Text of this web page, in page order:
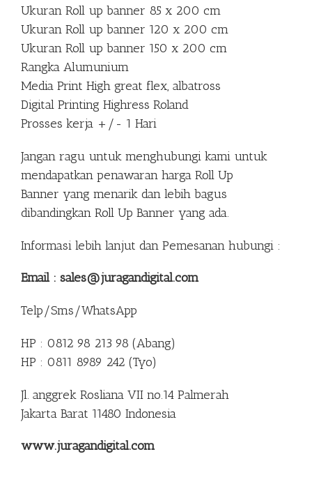
Ukuran Roll up banner 85 x 200 cm
Ukuran Roll up banner 120 x 200 cm
Ukuran Roll up banner 150 x 200 cm
Rangka Alumunium
Media Print High great flex, albatross
Digital Printing Highress Roland
Prosses kerja +/- 1 Hari
Jangan ragu untuk menghubungi kami untuk
mendapatkan penawaran harga Roll Up
Banner yang menarik dan lebih bagus
dibandingkan Roll Up Banner yang ada.
Informasi lebih lanjut dan Pemesanan hubungi :
Email : sales@juragandigital.com
Telp/Sms/WhatsApp
HP : 0812 98 213 98 (Abang)
HP : 0811 8989 242 (Tyo)
Jl. anggrek Rosliana VII no.14 Palmerah
Jakarta Barat 11480 Indonesia
www.juragandigital.com